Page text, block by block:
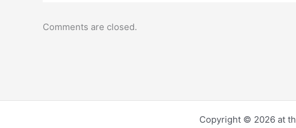
Comments are closed.
Copyright © 2026 at